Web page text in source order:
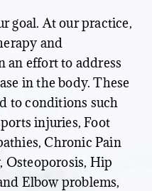
goal. At our practice,
and
an effort to address
in the body. These
to conditions such
injuries, Foot
Chronic Pain
Osteoporosis, Hip
Elbow problems,